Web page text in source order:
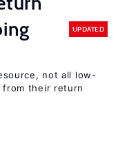
UPDATED
not all low-
from their return